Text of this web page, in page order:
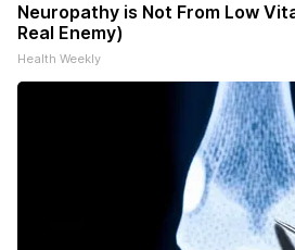
Neuropathy is Not From Low
Real Enemy)
Health Weekly